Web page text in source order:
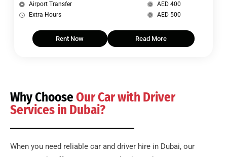
Airport Transfer
Extra Hours
AED 400
AED 500
Rent Now Read More
Why Choose Our Car with Driver
Services in Dubai?
When you need reliable car and driver hire in Dubai, our